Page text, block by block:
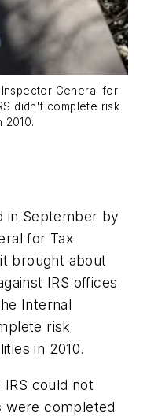
General for
didn't complete risk
2010.
in September by
for Tax
brought about
IRS offices
Internal
risk
in 2010.
could not
were completed